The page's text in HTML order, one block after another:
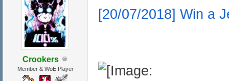
Crookers
Member & WoE Player
[20/07/2018] Win a